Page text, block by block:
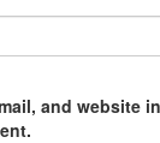
and website